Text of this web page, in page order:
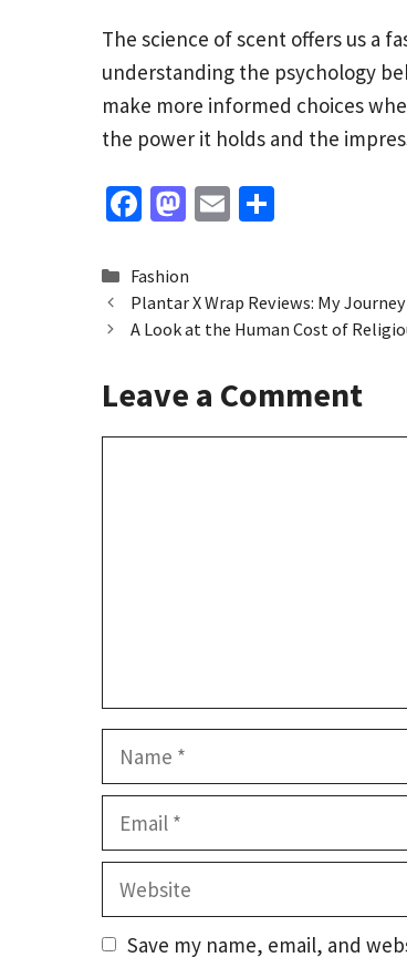
The science of scent offers us a
understanding the psychology
make more informed choices
the power it holds and the
Fa
b
o
o
k
M
to
d
o
n
E
l
e
Categories
Fashion
Plantar X Wrap Reviews: My
A Look at the Human Cost of
Leave a Comment
Name
Email
Website
Save my name, email, and